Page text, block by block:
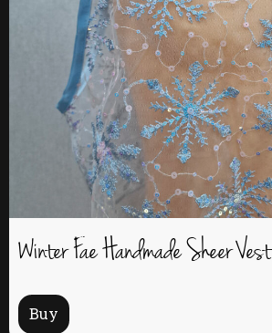
Winter Fae Handmade Sheer Vest
Buy